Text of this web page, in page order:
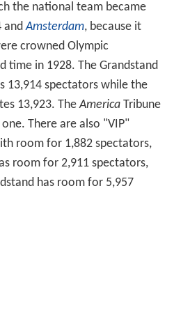
the national team became
andAmsterdam, because it
crowned Olympic
time in 1928. The Grandstand
13,914 spectators while the
13,923. TheAmericaTribune
There are also "VIP"
room for 1,882 spectators,
room for 2,911 spectators,
has room for 5,957